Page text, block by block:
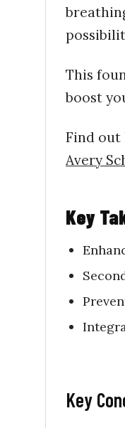
This
boost
Find out
Avery
Key
Key